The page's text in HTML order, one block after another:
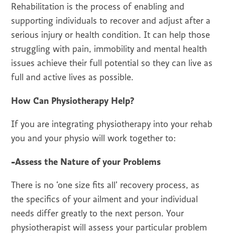
Rehabilitation is the process of enabling and
supporting individuals to recover and adjust after a
serious injury or health condition. It can help those
struggling with pain, immobility and mental health
issues achieve their full potential so they can live as
full and active lives as possible.
How Can Physiotherapy Help?
If you are integrating physiotherapy into your rehab
you and your physio will work together to:
-Assess the Nature of your Problems
There is no ‘one size fits all’ recovery process, as
the specifics of your ailment and your individual
needs differ greatly to the next person. Your
physiotherapist will assess your particular problem